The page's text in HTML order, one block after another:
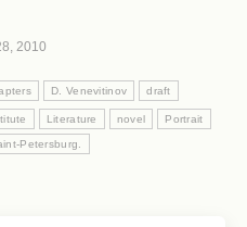
2010
D. Venevitinov draft
Literature novel Portrait
Petersburg.